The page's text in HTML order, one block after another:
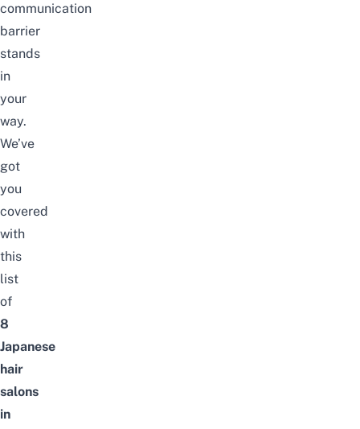
communication
barrier
stands
in
your
way.
We’ve
got
you
covered
with
this
list
of
8
Japanese
hair
salons
in